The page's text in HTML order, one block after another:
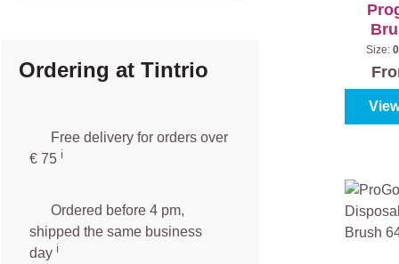
Ordering at Tintrio
Free delivery for orders over
€ 75 ℹ️️
Ordered before 4 pm,
shipped the same business
day ℹ️
Size: